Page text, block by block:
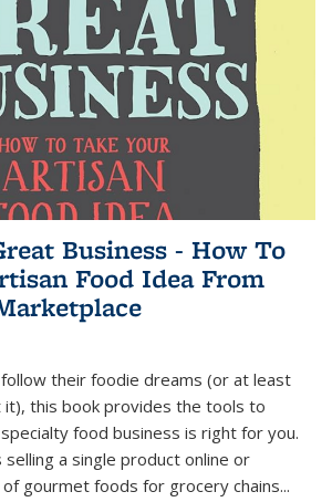
Business - How To
Food Idea From
their foodie dreams (or at least
this book provides the tools to
food business is right for you.
a single product online or
gourmet foods for grocery chains...